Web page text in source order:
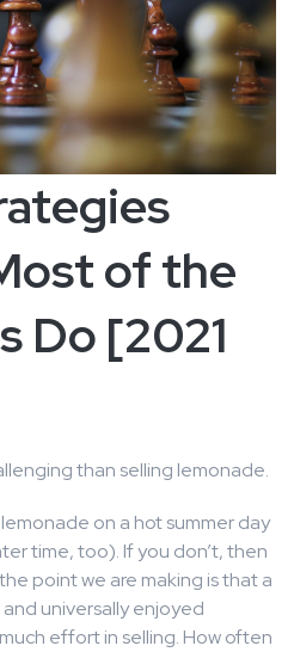
of the
Do [2021
than selling lemonade.
on a hot summer day
time, too). If you don’t, then
point we are making is that a
universally enjoyed
effort in selling. How often